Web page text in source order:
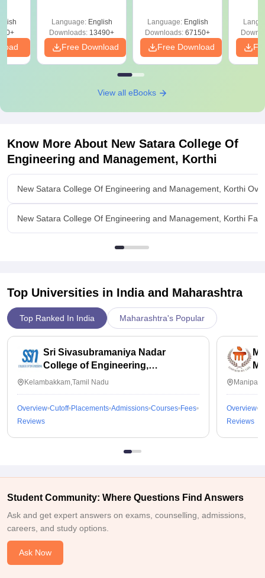
Download Free
Language: English
Downloads: 13490+
Free Download
Language: English
Downloads: 67150+
Free Download
View all eBooks
Know More About New Satara College Of
Engineering and Management, Korthi
New Satara College Of Engineering and Management, Korthi
New Satara College Of Engineering and Management, Korthi
Top Universities in India and Maharashtra
Top Ranked In India Maharashtra's Popular
Sri Sivasubramaniya Nadar
College of Engineering,
Kalavakkam
Kelambakkam,Tamil Nadu
Overview Cutoff Placements Admissions Courses Fees
Reviews
Overview
Reviews
Student Community: Where Questions Find Answers
Ask and get expert answers on exams, counselling, admissions,
careers, and study options.
Ask Now